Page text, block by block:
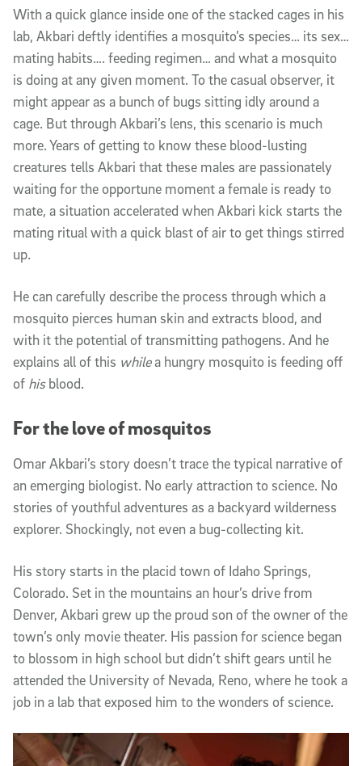
With a quick glance inside one of the stacked cages in his
lab, Akbari deftly identifies a mosquito’s species… its sex…
mating habits…. feeding regimen… and what a mosquito
is doing at any given moment. To the casual observer, it
might appear as a bunch of bugs sitting idly around a
cage. But through Akbari’s lens, this scenario is much
more. Years of getting to know these blood-lusting
creatures tells Akbari that these males are passionately
waiting for the opportune moment a female is ready to
mate, a situation accelerated when Akbari kick starts the
mating ritual with a quick blast of air to get things stirred
up.
He can carefully describe the process through which a
mosquito pierces human skin and extracts blood, and
with it the potential of transmitting pathogens. And he
explains all of this whilea hungry mosquito is feeding off
of hisblood.
For the love of mosquitos
Omar Akbari’s story doesn’t trace the typical narrative of
an emerging biologist. No early attraction to science. No
stories of youthful adventures as a backyard wilderness
explorer. Shockingly, not even a bug-collecting kit.
His story starts in the placid town of Idaho Springs,
Colorado. Set in the mountains an hour’s drive from
Denver, Akbari grew up the proud son of the owner of the
town’s only movie theater. His passion for science began
to blossom in high school but didn’t shift gears until he
attended the University of Nevada, Reno, where he took a
job in a lab that exposed him to the wonders of science.